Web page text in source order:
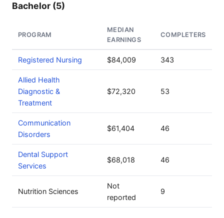
Bachelor (5)
PROGRAM
MEDIAN
EARNINGS
COMPLETERS
Registered Nursing $84,009 343
Allied Health
Diagnostic &
Treatment
$72,320 53
Communication
Disorders
$61,404 46
Dental Support
Services
$68,018 46
Nutrition Sciences
Not
reported
9